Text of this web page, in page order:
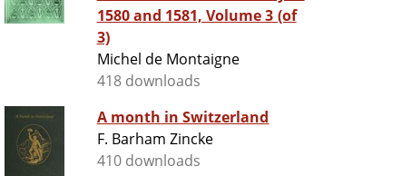
1580 and 1581, Volume 3 (of
3)
Michel de Montaigne
418 downloads
A month in Switzerland
F. Barham Zincke
410 downloads